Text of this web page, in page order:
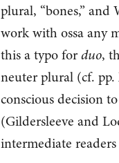
plural, “bones,”
work with ossa any
this a typo forduo,
neuter plural (cf.
conscious decision
(Gildersleeve and
intermediate